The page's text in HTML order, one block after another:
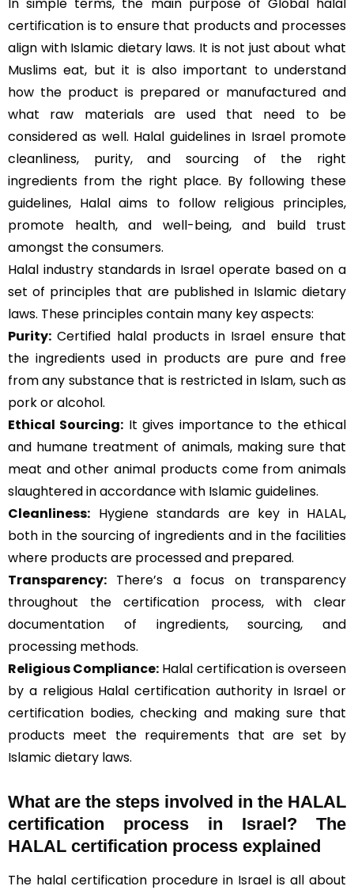
certification is to ensure that products and processes
align with Islamic dietary laws. It is not just about what
Muslims eat, but it is also important to understand
how the product is prepared or manufactured and
what raw materials are used that need to be
considered as well. Halal guidelines in Israel promote
cleanliness, purity, and sourcing of the right
ingredients from the right place. By following these
guidelines, Halal aims to follow religious principles,
promote health, and well-being, and build trust
amongst the consumers.
Halal industry standards in Israel operate based on a
set of principles that are published in Islamic dietary
laws. These principles contain many key aspects:
Purity: Certified halal products in Israel ensure that
the ingredients used in products are pure and free
from any substance that is restricted in Islam, such as
pork or alcohol.
Ethical Sourcing: It gives importance to the ethical
and humane treatment of animals, making sure that
meat and other animal products come from animals
slaughtered in accordance with Islamic guidelines.
Cleanliness: Hygiene standards are key in HALAL,
both in the sourcing of ingredients and in the facilities
where products are processed and prepared.
Transparency: There’s a focus on transparency
throughout the certification process, with clear
documentation of ingredients, sourcing, and
processing methods.
Religious Compliance: Halal certification is overseen
by a religious Halal certification authority in Israel or
certification bodies, checking and making sure that
products meet the requirements that are set by
Islamic dietary laws.
What are the steps involved in the HALAL
certification process in Israel? The
HALAL certification process explained
The halal certification procedure in Israel is all about